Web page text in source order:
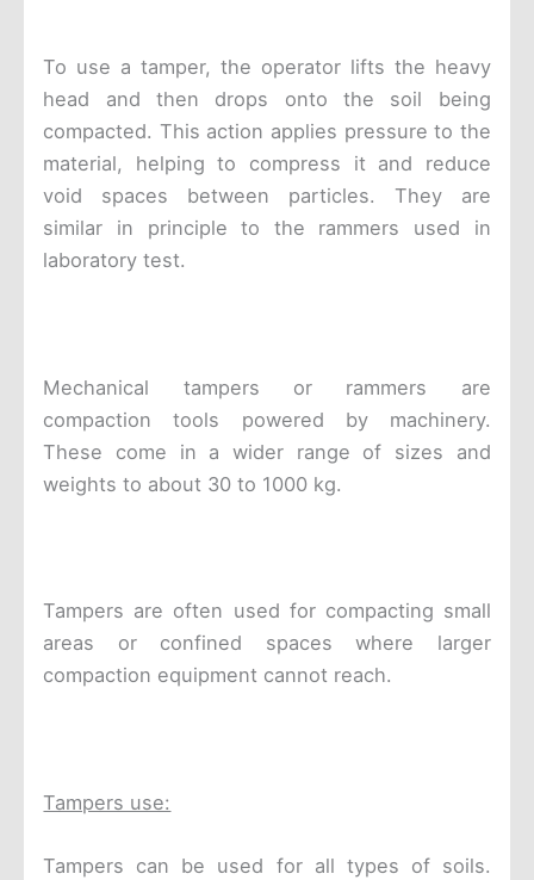
To use a tamper, the operator lifts the heavy
head and then drops onto the soil being
compacted. This action applies pressure to the
material, helping to compress it and reduce
void spaces between particles. They are
similar in principle to the rammers used in
laboratory test.
Mechanical tampers or rammers are
compaction tools powered by machinery.
These come in a wider range of sizes and
weights to about 30 to 1000 kg.
Tampers are often used for compacting small
areas or confined spaces where larger
compaction equipment cannot reach.
Tampers use:
Tampers can be used for all types of soils.